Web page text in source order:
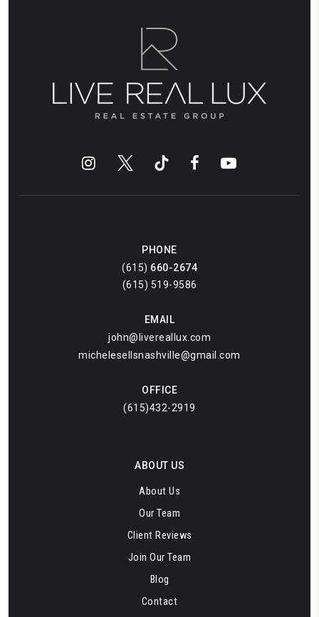
PHONE
(615) 660-2674
(615) 519-9586
EMAIL
john@livereallux.com
michelesellsnashville@gmail.com
OFFICE
(615)432-2919
ABOUT US
About Us
Our Team
Client Reviews
Join Our Team
Blog
Contact